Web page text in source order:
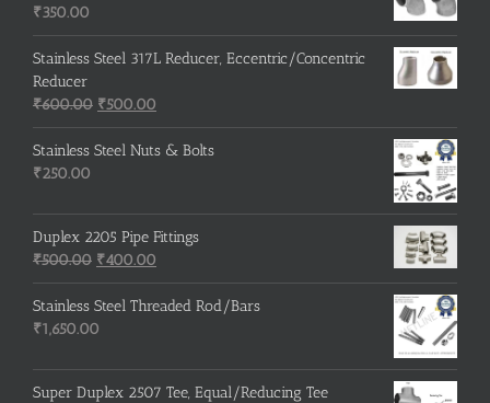
₹350.00
Stainless Steel 317L Reducer, Eccentric/Concentric
Reducer
₹600.00 Original
price
was:
₹500.00
price
is:
Stainless Steel Nuts & Bolts
₹250.00
Duplex 2205 Pipe Fittings
₹500.00 Original
price
was:
₹500.00.
₹400.00
price
is:
Stainless Steel Threaded Rod/Bars
₹1,650.00
Super Duplex 2507 Tee, Equal/Reducing Tee